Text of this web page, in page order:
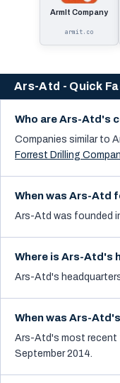
ArmIt Company
armit.co
Ars-Atd - Quick
Who are Ars-Atd's
Companies similar to
Forrest Drilling
When was Ars-Atd
Ars-Atd was founded
Where is Ars-Atd's
Ars-Atd's
When was Ars-
Ars-Atd's most recent
September 2014.